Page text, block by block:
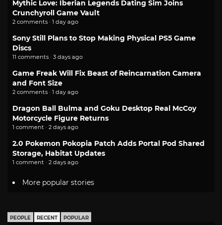
Mythic Love: Iberian Legends Dating Sim Joins
Crunchyroll Game Vault
2 comments · 1 day ago
Sony Still Plans to Stop Making Physical PS5 Game
Discs
11 comments · 3 days ago
Game Freak Will Fix Beast of Reincarnation Camera
and Font Size
2 comments · 1 day ago
Dragon Ball Bulma and Goku Desktop Real McCoy
Motorcycle Figure Returns
1 comment · 2 days ago
2.0 Pokemon Pokopia Patch Adds Portal Pod Shared
Storage, Habitat Updates
1 comment · 2 days ago
More popular stories
PEOPLE RECENT POPULAR